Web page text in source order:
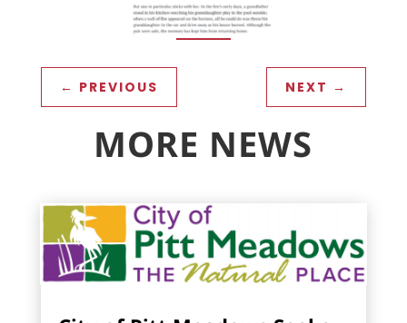
← PREVIOUS NEXT →
MORE NEWS